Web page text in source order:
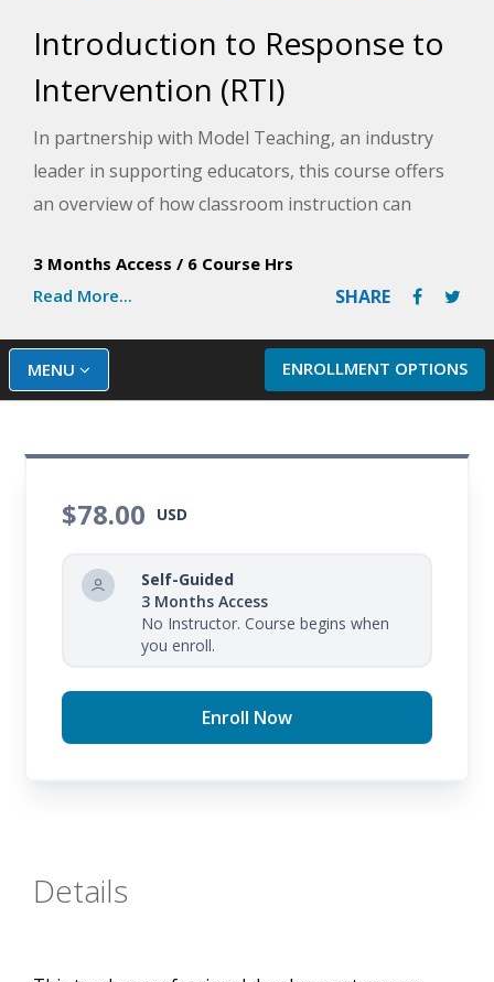
Introduction to Response to
Intervention (RTI)
In partnership with Model Teaching, an industry
leader in supporting educators, this course offers
an overview of how classroom instruction can
process of building your Response to Intervention
(RTI) tiers and providing insight into progress
monitoring as you implement the RTI model into
your classroom. Model Teaching's Mission is to
improve student performance by directly
plan academic interventions and improve your
of regular progress monitoring.
3 Months Access / 6 Course Hrs
Read More...
SHARE
ENROLLMENT OPTIONS
MENU
$78.00 USD
Self-Guided
3 Months Access
No Instructor. Course begins when
you enroll.
Enroll Now
Details